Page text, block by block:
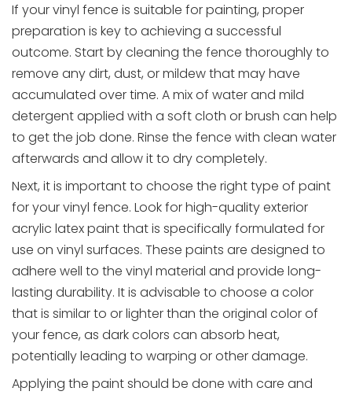
If your vinyl fence is suitable for painting, proper
preparation is key to achieving a successful
outcome. Start by cleaning the fence thoroughly to
remove any dirt, dust, or mildew that may have
accumulated over time. A mix of water and mild
detergent applied with a soft cloth or brush can help
to get the job done. Rinse the fence with clean water
afterwards and allow it to dry completely.
Next, it is important to choose the right type of paint
for your vinyl fence. Look for high-quality exterior
acrylic latex paint that is specifically formulated for
use on vinyl surfaces. These paints are designed to
adhere well to the vinyl material and provide long-
lasting durability. It is advisable to choose a color
that is similar to or lighter than the original color of
your fence, as dark colors can absorb heat,
potentially leading to warping or other damage.
Applying the paint should be done with care and